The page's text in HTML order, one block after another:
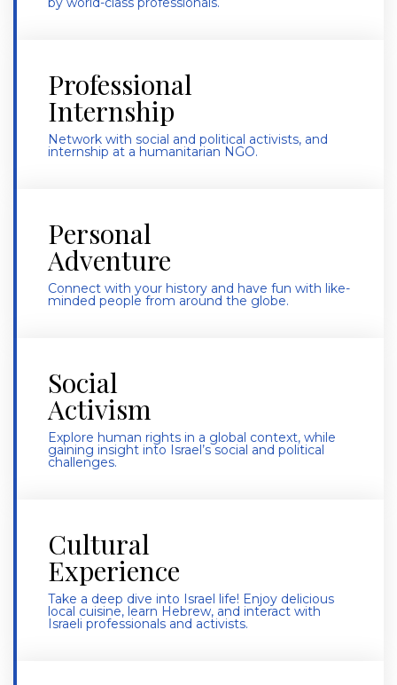
Professional
Internship
Network with social and political activists, and
internship at a humanitarian NGO.
Personal
Adventure
Connect with your history and have fun with like-
minded people from around the globe.
Social
Activism
Explore human rights in a global context, while
gaining insight into Israel’s social and political
challenges.
Cultural
Experience
Take a deep dive into Israel life! Enjoy delicious
local cuisine, learn Hebrew, and interact with
Israeli professionals and activists.